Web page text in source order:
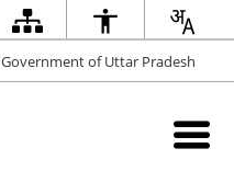
Government of Uttar Pradesh